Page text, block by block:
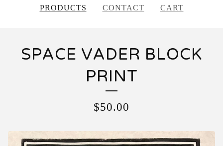
PRODUCTS CONTACT CART
SPACE VADER BLOCK
PRINT
$50.00